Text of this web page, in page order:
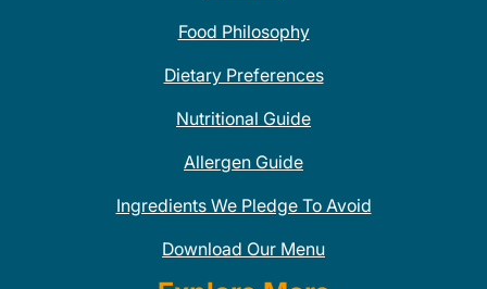
Food Philosophy
Dietary Preferences
Nutritional Guide
Allergen Guide
Ingredients We Pledge To Avoid
Download Our Menu